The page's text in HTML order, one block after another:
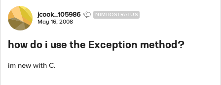
Forum Discussion
jcook_105986 NIMBOSTRATUS
May 16, 2008
how do i use the Exception method?
im new with C.